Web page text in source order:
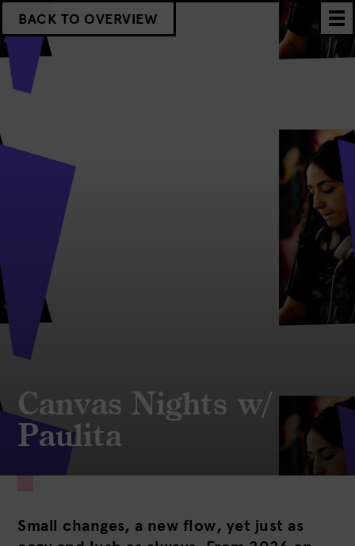
BACK TO OVERVIEW
Canvas Nights w/
Paulita
Small changes, a new flow, yet just as